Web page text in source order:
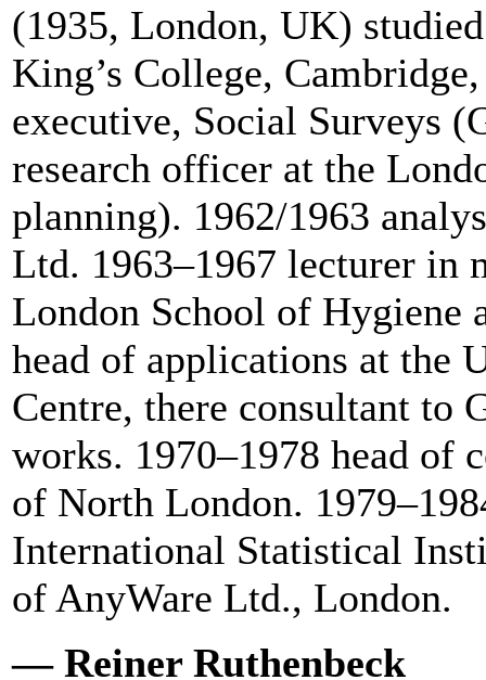
(1935, London, UK)
King’s College,
executive, Social Surveys
research officer at the
planning). 1962/1963
Ltd. 1963–1967 lecturer in
London School of Hygiene
head of applications at the
Centre, there consultant to
works. 1970–1978 head of
of North London.
International Statistical
of AnyWare Ltd., London.
— Reiner Ruthenbeck